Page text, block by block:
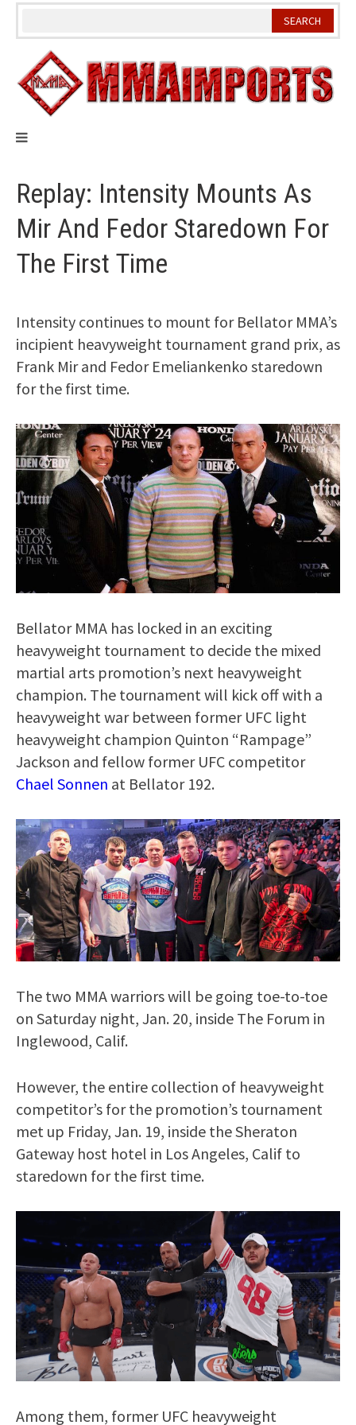
Skip
Replay: Intensity Mounts As
Mir And Fedor Staredown For
The First Time
Intensity continues to mount for Bellator MMA’s
incipient heavyweight tournament grand prix, as
Frank Mir and Fedor Emeliankenko staredown
for the first time.
Bellator MMA has locked in an exciting
heavyweight tournament to decide the mixed
martial arts promotion’s next heavyweight
champion. The tournament will kick off with a
heavyweight war between former UFC light
heavyweight champion Quinton “Rampage”
Jackson and fellow former UFC competitor
Chael Sonnen at Bellator 192.
The two MMA warriors will be going toe-to-toe
on Saturday night, Jan. 20, inside The Forum in
Inglewood, Calif.
However, the entire collection of heavyweight
competitor’s for the promotion’s tournament
met up Friday, Jan. 19, inside the Sheraton
Gateway host hotel in Los Angeles, Calif to
staredown for the first time.
Among them, former UFC heavyweight